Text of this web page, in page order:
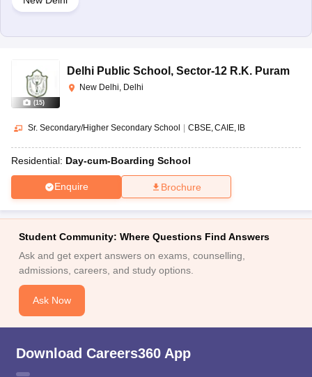
(15)
Delhi Public School , Sector-12 R.K. Puram
New Delhi, Delhi
Sr. Secondary/Higher Secondary School CBSE CAIE IB
Residential: Day-cum-Boarding School
Enquire Brochure
Student Community: Where Questions Find Answers
Ask and get expert answers on exams, counselling,
admissions, careers, and study options.
Ask Now
Download Careers360 App